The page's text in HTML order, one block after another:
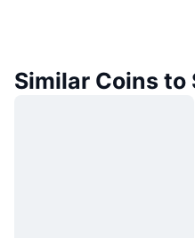
Similar Coins to